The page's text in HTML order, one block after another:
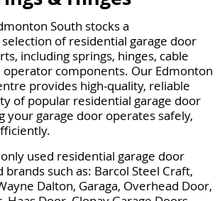
South stocks a
of residential garage door
including springs, hinges, cable
operator components. Our Edmonton
provides high-quality, reliable
of popular residential garage door
your garage door operates safely,
used residential garage door
such as: Barcol Steel Craft,
Dalton, Garaga, Overhead Door,